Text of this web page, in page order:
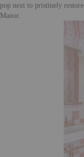
pop next to pristinely
Manor.